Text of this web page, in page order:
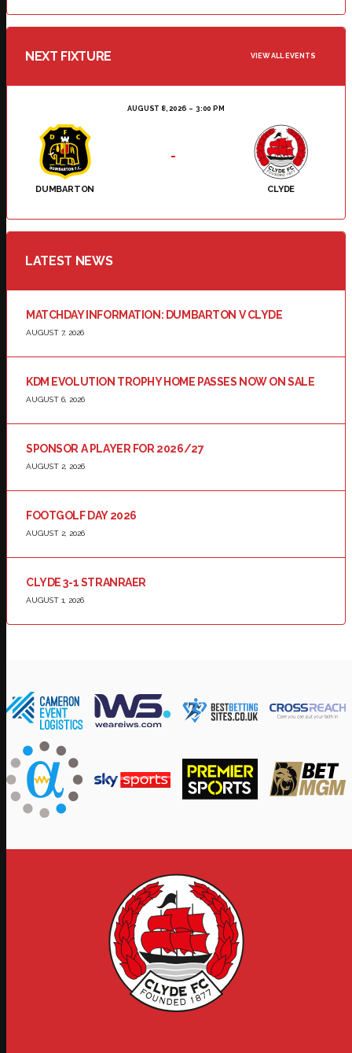
NEXT FIXTURE VIEW ALL EVENTS
AUGUST 8, 2026 3:00 PM
DUMBARTON CLYDE
-
LATEST NEWS
MATCHDAY INFORMATION: DUMBARTON V CLYDE
AUGUST 7, 2026
KDM EVOLUTION TROPHY HOME PASSES NOW ON SALE
AUGUST 6, 2026
SPONSOR A PLAYER FOR 2026/27
AUGUST 2, 2026
FOOTGOLF DAY 2026
AUGUST 2, 2026
CLYDE 3-1 STRANRAER
AUGUST 1, 2026